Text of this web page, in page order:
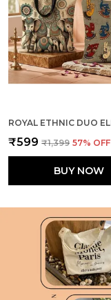
₹599 ₹1,399 57% OFF
BUY NOW